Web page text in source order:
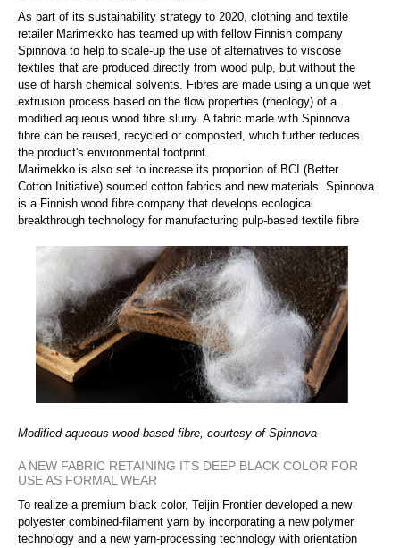
As part of its sustainability strategy to 2020, clothing and textile
retailer Marimekko has teamed up with fellow Finnish company
Spinnova to help to scale-up the use of alternatives to viscose
textiles that are produced directly from wood pulp, but without the
use of harsh chemical solvents. Fibres are made using a unique wet
extrusion process based on the flow properties (rheology) of a
modified aqueous wood fibre slurry. A fabric made with Spinnova
fibre can be reused, recycled or composted, which further reduces
the product's environmental footprint.
Marimekko is also set to increase its proportion of BCI (Better
Cotton Initiative) sourced cotton fabrics and new materials. Spinnova
is a Finnish wood fibre company that develops ecological
breakthrough technology for manufacturing pulp-based textile fibre
Modified aqueous wood-based fibre, courtesy of Spinnova
A NEW FABRIC RETAINING ITS DEEP BLACK COLOR FOR
USE AS FORMAL WEAR
To realize a premium black color, Teijin Frontier developed a new
polyester combined-filament yarn by incorporating a new polymer
technology and a new yarn-processing technology with orientation